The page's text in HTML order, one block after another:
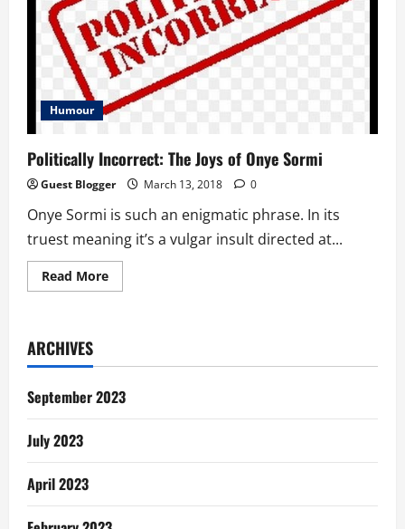
Humour
Politically Incorrect: The Joys of Onye Sormi
Guest Blogger March 13, 2018 0
Onye Sormi is such an enigmatic phrase. In its
truest meaning it’s a vulgar insult directed at...
Read MoreRead
more
of
Sormi
ARCHIVES
September 2023
July 2023
April 2023